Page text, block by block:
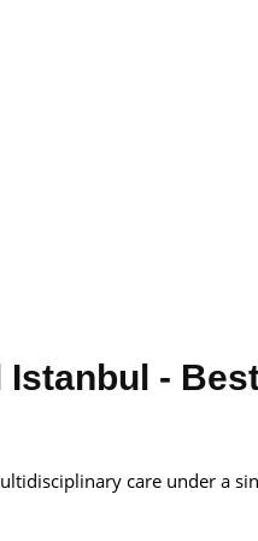
Istanbul -
care under a